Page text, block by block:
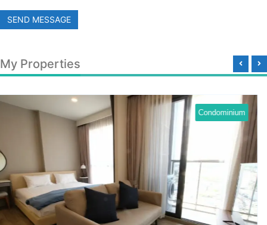
SEND MESSAGE
My Properties
Condominium